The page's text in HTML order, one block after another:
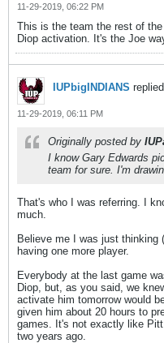
11-29-2019, 06:22 PM
This is the team the rest of
Diop activation. It's the Joe
IUPbigINDIANS replied
11-29-2019, 06:11 PM
Originally posted by
I know Gary Edwards
team for sure. I'm
That's who I was referring. I
much.
Believe me I was just thinking
having one more player.
Everybody at the last game
Diop, but, as you said, we
activate him tomorrow would
given him about 20 hours to
games. It's not exactly like
two years ago.